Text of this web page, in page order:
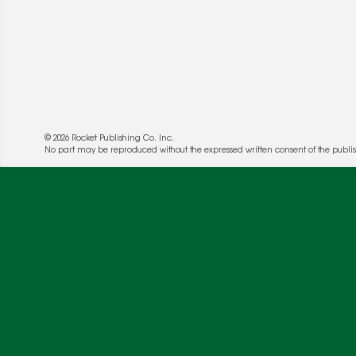
© 2026 Rocket Publishing Co. Inc.
No part may be reproduced without the expressed written consent of the
We use cookies to enable website functionality